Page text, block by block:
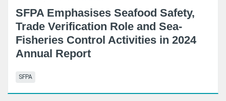
SFPA Emphasises Seafood Safety,
Trade Verification Role and Sea-
Fisheries Control Activities in 2024
Annual Report
SFPA